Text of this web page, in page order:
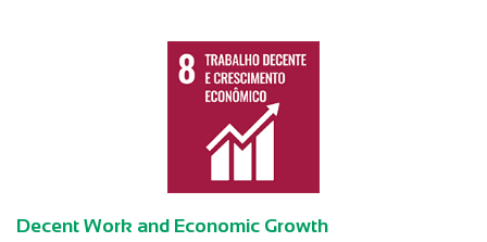
Decent Work and Economic Growth